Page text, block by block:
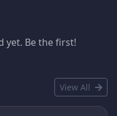
yet. Be the first!
View All